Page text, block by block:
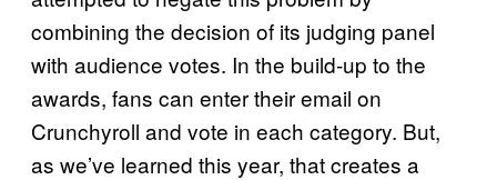
combining the decision of its judging panel
with audience votes. In the build-up to the
awards, fans can enter their email on
Crunchyroll and vote in each category. But,
as we’ve learned this year, that creates a